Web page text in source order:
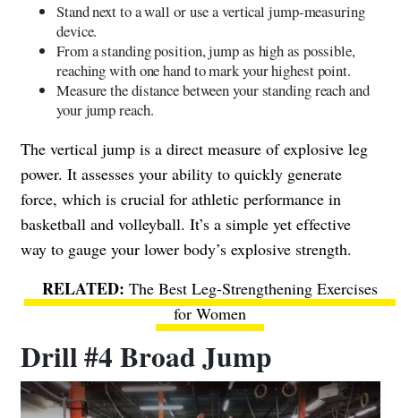
Stand next to a wall or use a vertical jump-measuring
device.
From a standing position, jump as high as possible,
reaching with one hand to mark your highest point.
Measure the distance between your standing reach and
your jump reach.
The vertical jump is a direct measure of explosive leg
power. It assesses your ability to quickly generate
force, which is crucial for athletic performance in
basketball and volleyball. It’s a simple yet effective
way to gauge your lower body’s explosive strength.
The Best Leg-Strengthening Exercises
for Women
Drill #4 Broad Jump